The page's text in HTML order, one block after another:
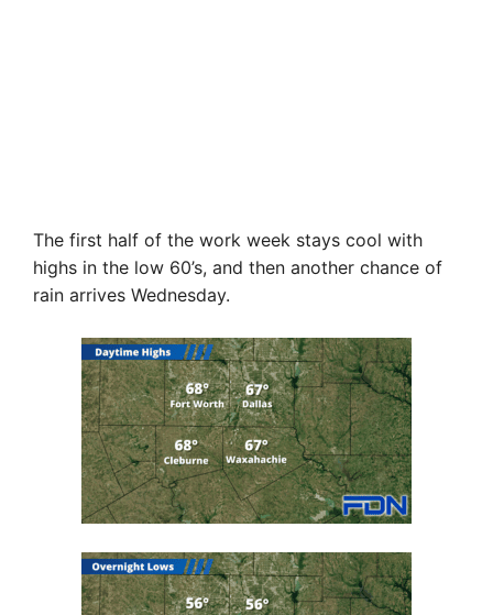
The first half of the work week stays cool with
highs in the low 60’s, and then another chance of
rain arrives Wednesday.